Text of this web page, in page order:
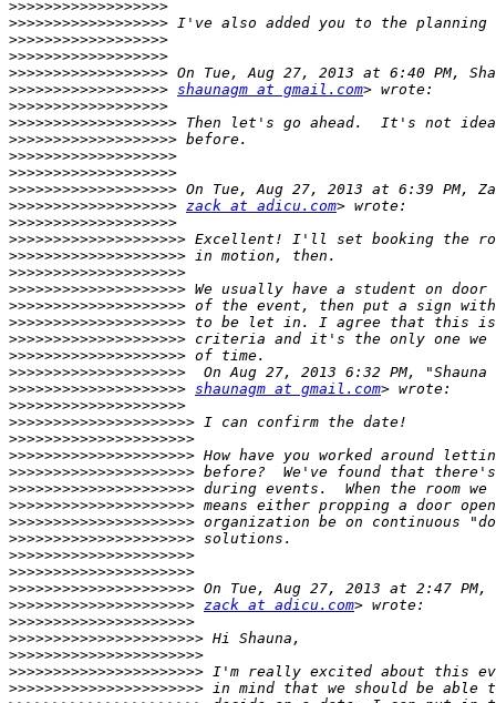
>>>>>>>>>>>>>>>>>>
>>>>>>>>>>>>>>>>>>
>>>>>>>>>>>>>>>>>>
>>>>>>>>>>>>>>>>>>
>>>>>>>>>>>>>>>>>>
>>>>>>>>>>>>>>>>>> shaunagm at gmail.com
>>>>>>>>>>>>>>>>>>
>>>>>>>>>>>>>>>>>>>
>>>>>>>>>>>>>>>>>>>
>>>>>>>>>>>>>>>>>>>
>>>>>>>>>>>>>>>>>>>
>>>>>>>>>>>>>>>>>>>
>>>>>>>>>>>>>>>>>>> zack at adicu.com
>>>>>>>>>>>>>>>>>>>
>>>>>>>>>>>>>>>>>>>>
>>>>>>>>>>>>>>>>>>>>
>>>>>>>>>>>>>>>>>>>>
>>>>>>>>>>>>>>>>>>>>
>>>>>>>>>>>>>>>>>>>>
>>>>>>>>>>>>>>>>>>>>
>>>>>>>>>>>>>>>>>>>>
>>>>>>>>>>>>>>>>>>>>
>>>>>>>>>>>>>>>>>>>>
>>>>>>>>>>>>>>>>>>>> shaunagm at gmail.com
>>>>>>>>>>>>>>>>>>>>
>>>>>>>>>>>>>>>>>>>>>
>>>>>>>>>>>>>>>>>>>>>
>>>>>>>>>>>>>>>>>>>>>
>>>>>>>>>>>>>>>>>>>>>
>>>>>>>>>>>>>>>>>>>>>
>>>>>>>>>>>>>>>>>>>>>
>>>>>>>>>>>>>>>>>>>>>
>>>>>>>>>>>>>>>>>>>>>
>>>>>>>>>>>>>>>>>>>>>
>>>>>>>>>>>>>>>>>>>>>
>>>>>>>>>>>>>>>>>>>>>
>>>>>>>>>>>>>>>>>>>>> zack at adicu.com
>>>>>>>>>>>>>>>>>>>>>
>>>>>>>>>>>>>>>>>>>>>>
>>>>>>>>>>>>>>>>>>>>>>
>>>>>>>>>>>>>>>>>>>>>>
>>>>>>>>>>>>>>>>>>>>>>